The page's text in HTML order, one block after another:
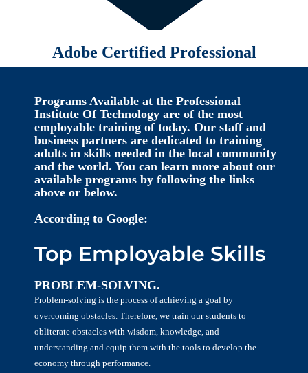
Adobe Certified Professional
Programs Available at the Professional
Institute Of Technology are of the most
employable training of today. Our staff and
business partners are dedicated to training
adults in skills needed in the local community
and the world. You can learn more about our
available programs by following the links
above or below.
According to Google:
Top Employable Skills
PROBLEM-SOLVING.
Problem-solving is the process of achieving a goal by
overcoming obstacles. Therefore, we train our students to
obliterate obstacles with wisdom, knowledge, and
understanding and equip them with the tools to develop the
economy through performance.